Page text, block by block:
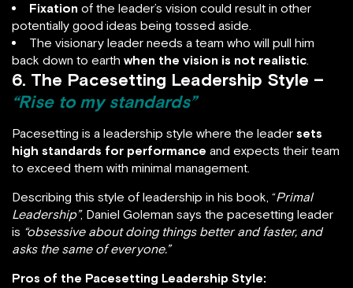
Fixation of the leader’s vision could result in other
potentially good ideas being tossed aside.
The visionary leader needs a team who will pull him
back down to earth when the vision is not realistic.
6. The Pacesetting Leadership Style –
“Rise to my standards”
Pacesetting is a leadership style where the leader sets
high standards for performance and expects their team
to exceed them with minimal management.
Describing this style of leadership in his book, “Primal
Leadership”, Daniel Goleman says the pacesetting leader
is “obsessive about doing things better and faster, and
asks the same of everyone.”
Pros of the Pacesetting Leadership Style: